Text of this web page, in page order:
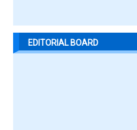
EDITORIAL BOARD